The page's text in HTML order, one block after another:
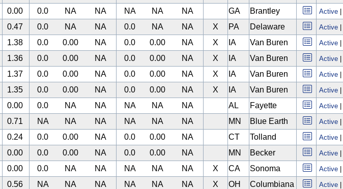
0.00 0.0 NA NA NA NA NA GA Brantley Active
0.47 0.0 NA NA 0.0 NA NA X PA Delaware Active
1.38 0.0 0.00 NA 0.0 0.00 NA X IA Van Buren Active
1.36 0.0 0.00 NA 0.0 0.00 NA X IA Van Buren Active
1.37 0.0 0.00 NA 0.0 0.00 NA X IA Van Buren Active
1.35 0.0 0.00 NA 0.0 0.00 NA X IA Van Buren Active
0.00 0.0 NA NA NA NA NA AL Fayette Active
0.71 NA NA NA NA NA NA MN Blue Earth Active
0.24 0.0 0.00 NA 0.0 0.00 NA CT Tolland Active
0.00 0.0 0.00 NA 0.0 0.00 NA MN Becker Active
0.00 0.0 NA NA NA NA NA X CA Sonoma Active
0.56 NA NA NA NA NA NA X OH Columbiana Active